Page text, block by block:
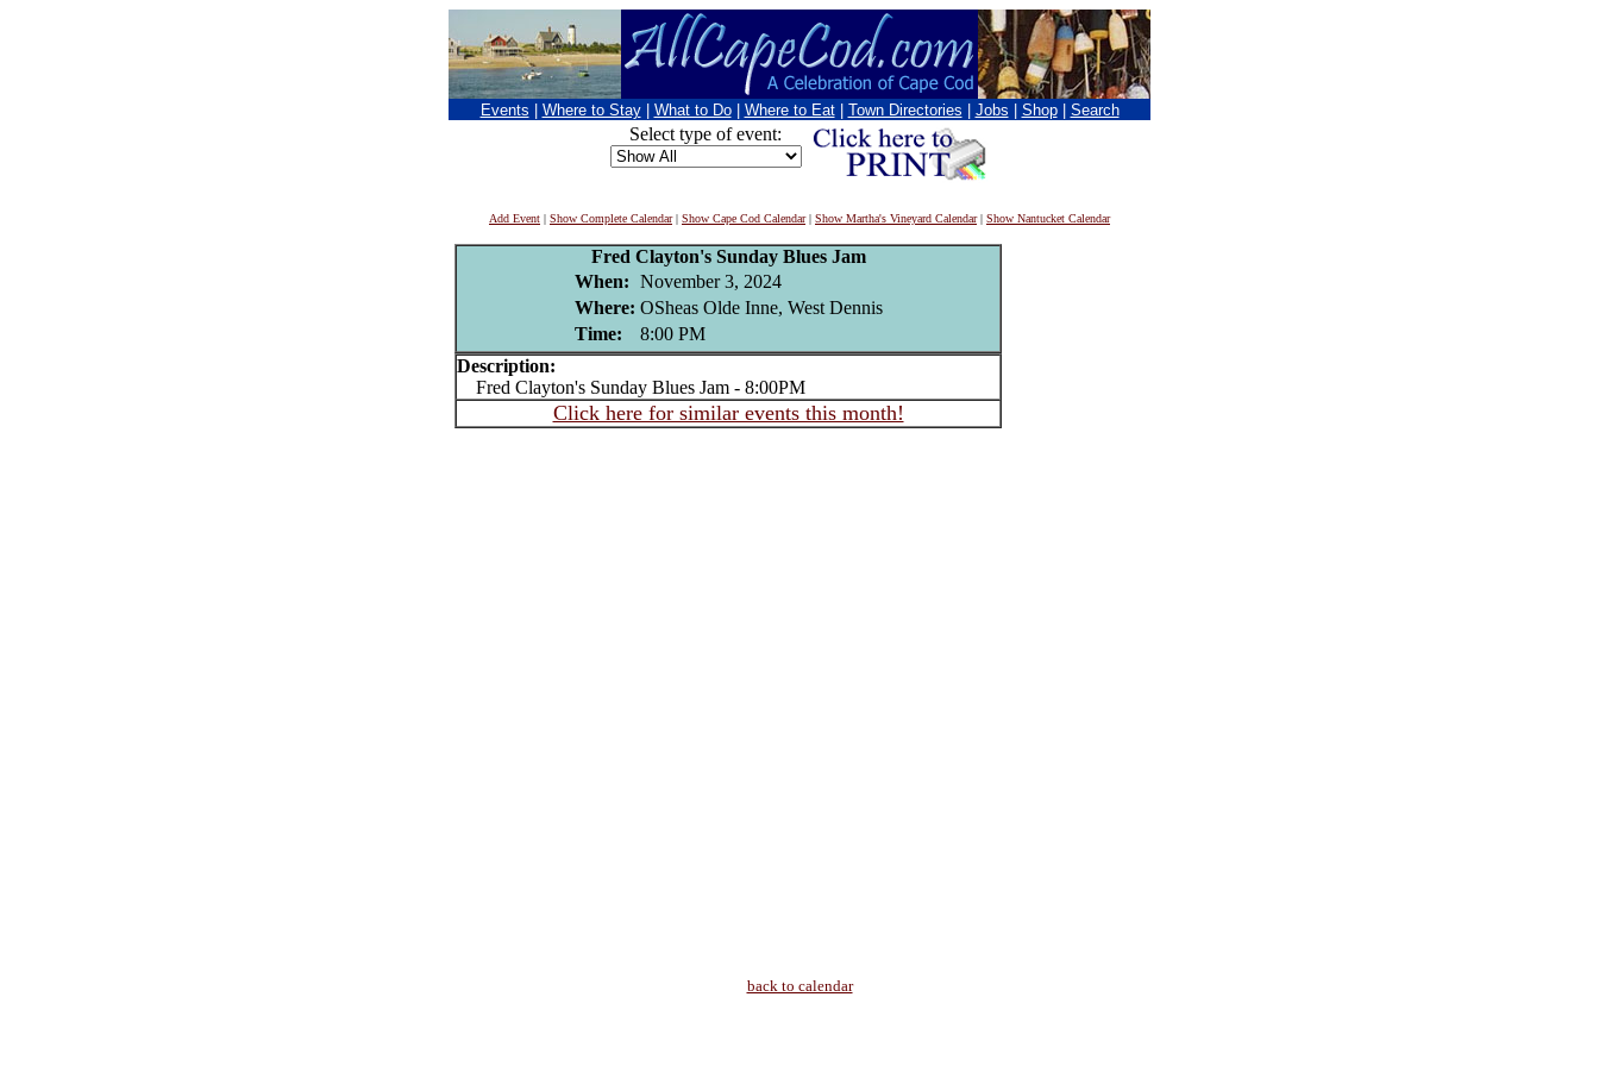
Events Where to Stay What to Do Where to Eat Town Directories Jobs Shop Search
Select type of event:
Add Event | Show Complete Calendar| Show Cape Cod Calendar| Show Martha's Vineyard Calendar| Show Nantucket Calendar
Fred Clayton's Sunday Blues Jam
When: November 3, 2024
Where: OSheas Olde Inne, West Dennis
Time:
8:00 PM
Description:
Fred Clayton's Sunday Blues Jam - 8:00PM
Click here for similar events this month!
back to calendar